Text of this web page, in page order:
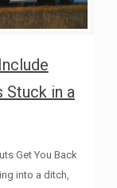
Stuck in a
Get You Back
into a ditch,